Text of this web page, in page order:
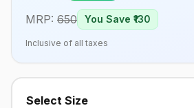
MRP: 650 You Save ₹ 130
Inclusive of all taxes
Select Size